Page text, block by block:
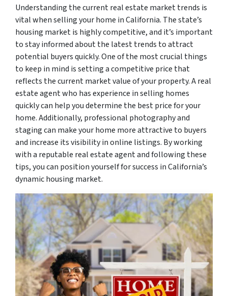
Understanding the current real estate market trends is
vital when selling your home in California. The state’s
housing market is highly competitive, and it’s important
to stay informed about the latest trends to attract
potential buyers quickly. One of the most crucial things
to keep in mind is setting a competitive price that
reflects the current market value of your property. A real
estate agent who has experience in selling homes
quickly can help you determine the best price for your
home. Additionally, professional photography and
staging can make your home more attractive to buyers
and increase its visibility in online listings. By working
with a reputable real estate agent and following these
tips, you can position yourself for success in California’s
dynamic housing market.